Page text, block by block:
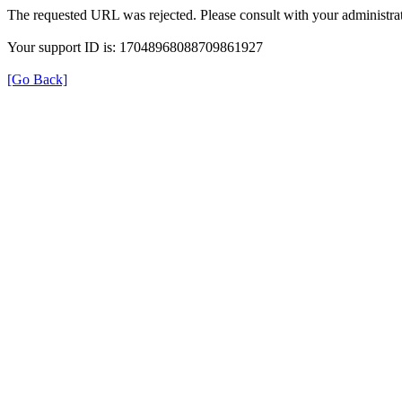
The requested URL was rejected. Please consult with your
Your support ID is: 17048968088709861927
[Go Back]